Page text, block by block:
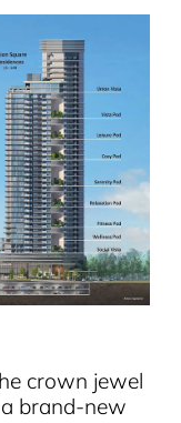
crown jewel
brand-new